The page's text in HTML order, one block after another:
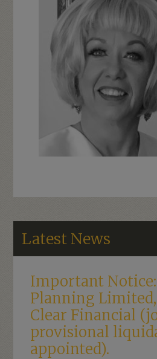
Latest News
Important
Planning
Clear Financial
provisional
appointed).